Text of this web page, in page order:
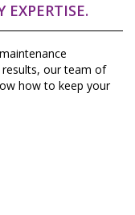
EXPERTISE.
our team of
how to keep your